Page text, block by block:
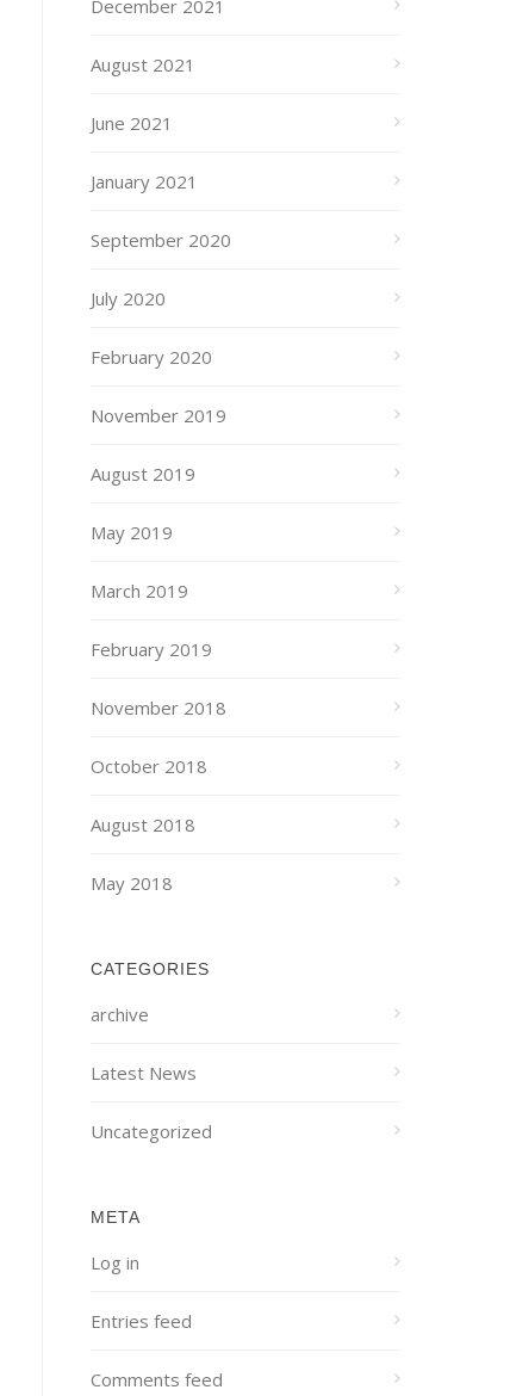
December 2021
August 2021
June 2021
January 2021
September 2020
July 2020
February 2020
November 2019
August 2019
May 2019
March 2019
February 2019
November 2018
October 2018
August 2018
May 2018
CATEGORIES
archive
Latest News
Uncategorized
META
Log in
Entries feed
Comments feed